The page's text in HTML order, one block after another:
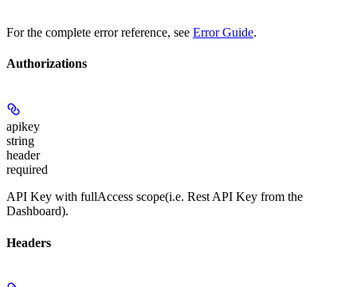
For the complete error reference, see Error Guide.
Authorizations
apikey
string
header
required
API Key with fullAccess scope(i.e. Rest API Key from the
Dashboard).
Headers